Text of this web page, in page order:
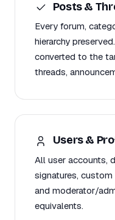
Posts &
Every forum,
hierarchy
converted to the
threads,
Users &
All user accounts,
signatures,
and moderator/
equivalents.